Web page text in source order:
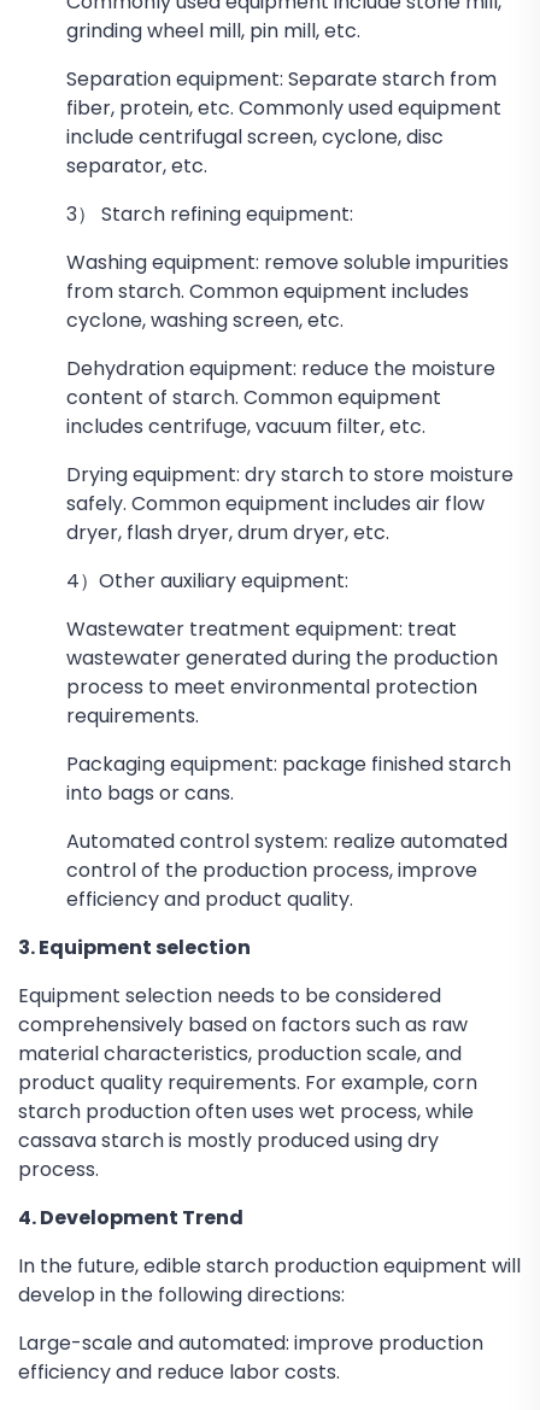
grinding wheel mill, pin mill, etc.
Separation equipment: Separate starch from
fiber, protein, etc. Commonly used equipment
include centrifugal screen, cyclone, disc
separator, etc.
3） Starch refining equipment:
Washing equipment: remove soluble impurities
from starch. Common equipment includes
cyclone, washing screen, etc.
Dehydration equipment: reduce the moisture
content of starch. Common equipment
includes centrifuge, vacuum filter, etc.
Drying equipment: dry starch to store moisture
safely. Common equipment includes air flow
dryer, flash dryer, drum dryer, etc.
4）Other auxiliary equipment:
Wastewater treatment equipment: treat
wastewater generated during the production
process to meet environmental protection
requirements.
Packaging equipment: package finished starch
into bags or cans.
Automated control system: realize automated
control of the production process, improve
efficiency and product quality.
3. Equipment selection
Equipment selection needs to be considered
comprehensively based on factors such as raw
material characteristics, production scale, and
product quality requirements. For example, corn
starch production often uses wet process, while
cassava starch is mostly produced using dry
process.
4. Development Trend
In the future, edible starch production equipment will
develop in the following directions:
Large-scale and automated: improve production
efficiency and reduce labor costs.